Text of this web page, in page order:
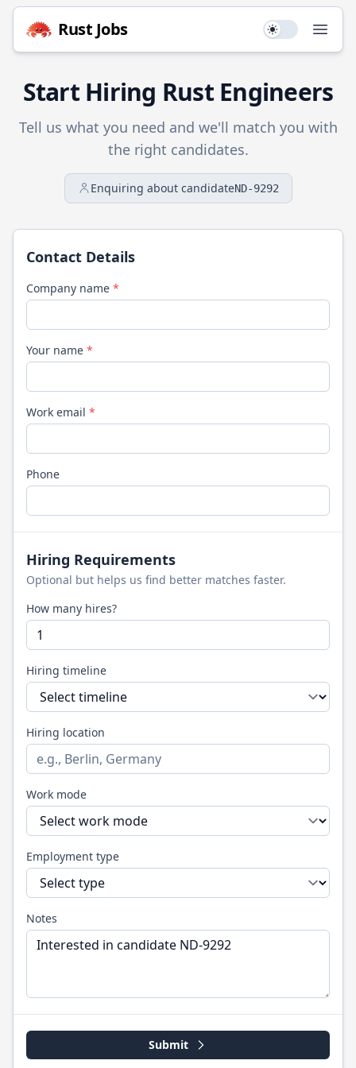
Rust Jobs Use setting
Start Hiring RustEngineers
Tell us what you need and we'll match you with
the right candidates.
Enquiring about candidateND-9292
Contact Details
Company name *
Your name *
Work email *
Phone
Hiring Requirements
Optional but helps us find better matches faster.
How many hires?
Hiring timeline
Hiring location
Work mode
Employment type
Notes
Submit